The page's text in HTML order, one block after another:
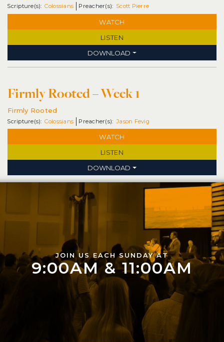
Colossians Scott Pierre
WATCH
LISTEN
DOWNLOAD
Firmly Rooted – Week 1
Firmly Rooted
Colossians Jason Fevig
WATCH
LISTEN
DOWNLOAD
JOIN US EACH SUNDAY AT
9:00AM & 11:00AM